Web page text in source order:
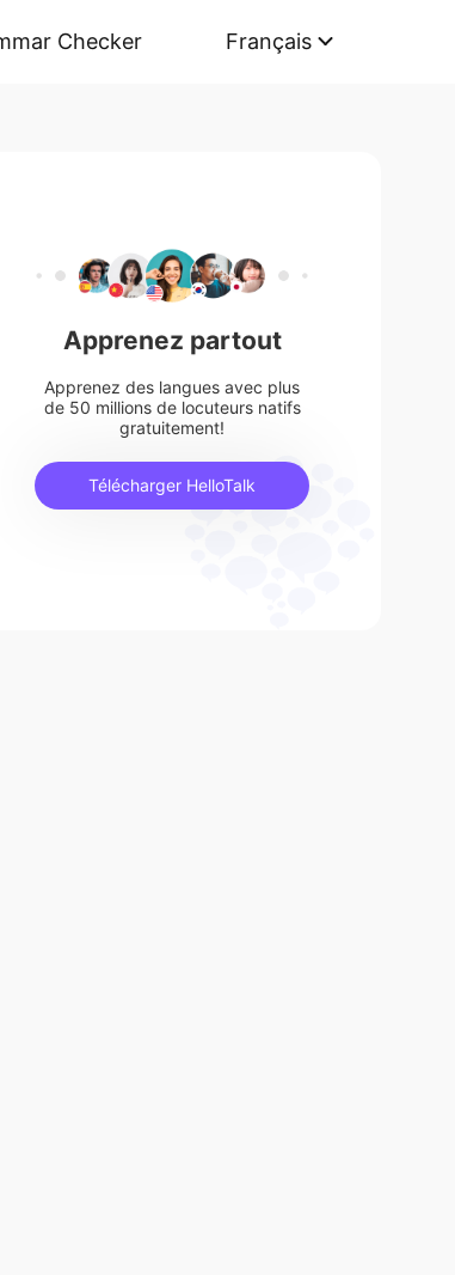
Checker Français
Apprenez partout
Apprenez des langues avec plus
de 50 millions de locuteurs natifs
gratuitement!
Télécharger HelloTalk